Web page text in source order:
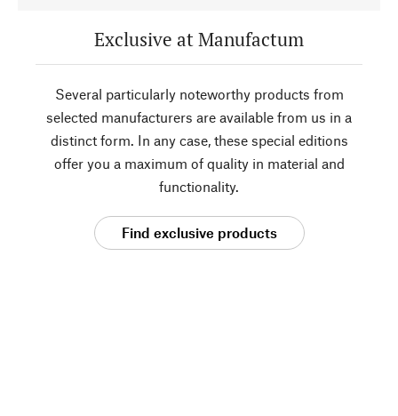
Exclusive at Manufactum
Several particularly noteworthy products from
selected manufacturers are available from us in a
distinct form. In any case, these special editions
offer you a maximum of quality in material and
functionality.
Find exclusive products